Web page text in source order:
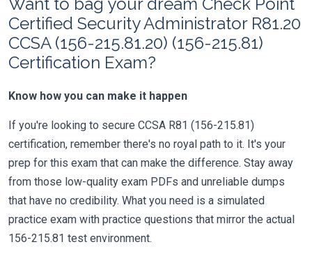
Certified Security Administrator R81.20
CCSA (156-215.81.20) (156-215.81)
Certification Exam?
Know how you can make it happen
If you're looking to secure CCSA R81 (156-215.81)
certification, remember there's no royal path to it. It's your
prep for this exam that can make the difference. Stay away
from those low-quality exam PDFs and unreliable dumps
that have no credibility. What you need is a simulated
practice exam with practice questions that mirror the actual
156-215.81 test environment.